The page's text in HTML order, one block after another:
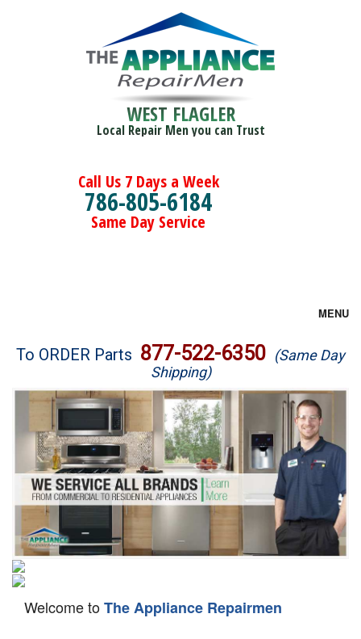
WEST FLAGLER
Local Repair Men you can Trust
Call Us 7 Days a Week
786-805-6184
Same Day Service
MENU
Brands
Washer Repair
Dryer Repair
Refrigerator Repair
Oven Repair
Dishwasher Repair
To ORDER Parts 877-522-6350 (Same Day
Shipping)
Welcome toThe Appliance Repairmen